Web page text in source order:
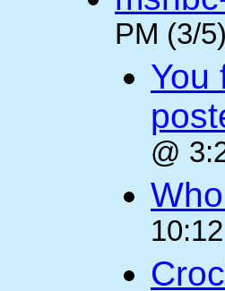
PM (3/5)
You
@